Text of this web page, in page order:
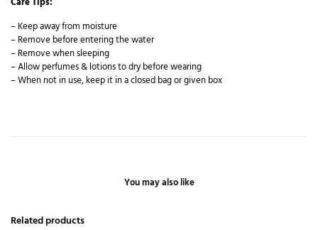
– Keep away from moisture
– Remove before entering the water
– Remove when sleeping
– Allow perfumes & lotions to dry before wearing
– When not in use, keep it in a closed bag or given box
You may also like
Related products